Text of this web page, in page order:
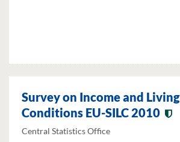
Survey on Income and Living
Conditions EU-SILC 2010
Central Statistics Office